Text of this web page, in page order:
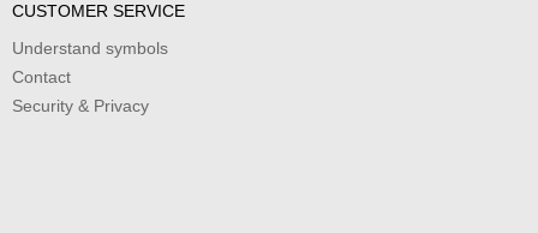
CUSTOMER SERVICE
Understand symbols
Contact
Security & Privacy